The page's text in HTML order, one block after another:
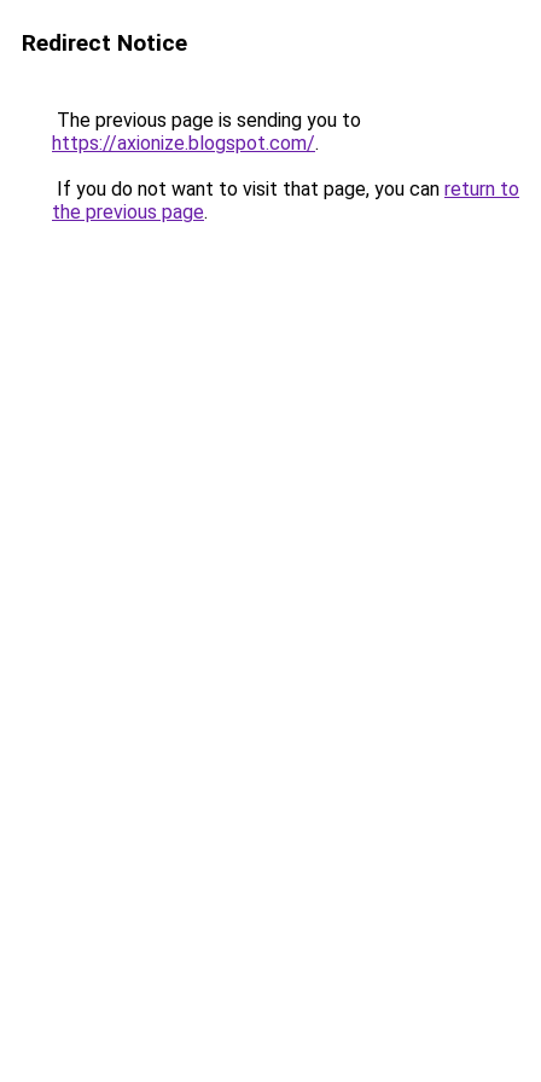
Redirect Notice
The previous page is sending you to
https://axionize.blogspot.com/.
If you do not want to visit that page, you can return to
the previous page.